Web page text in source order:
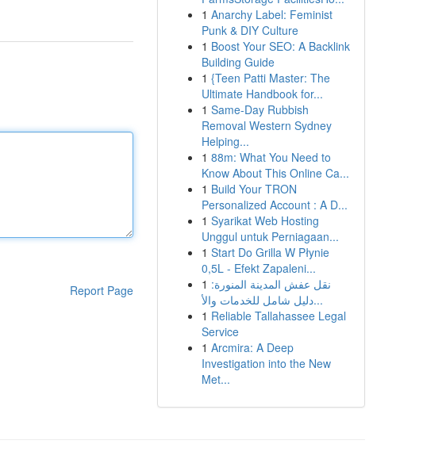
Report Page
1 Anarchy Label: Feminist
Punk & DIY Culture
1 Boost Your SEO: A Backlink
Building Guide
1 {Teen Patti Master: The
Ultimate Handbook for...
1 Same-Day Rubbish
Removal Western Sydney
Helping...
1 88m: What You Need to
Know About This Online Ca...
1 Build Your TRON
Personalized Account : A D...
1 Syarikat Web Hosting
Unggul untuk Perniagaan...
1 Start Do Grilla W Płynie
0,5L - Efekt Zapaleni...
1 نقل عفش المدينة المنورة:
دليل شامل للخدمات والأ...
1 Reliable Tallahassee Legal
Service
1 Arcmira: A Deep
Investigation into the New
Met...